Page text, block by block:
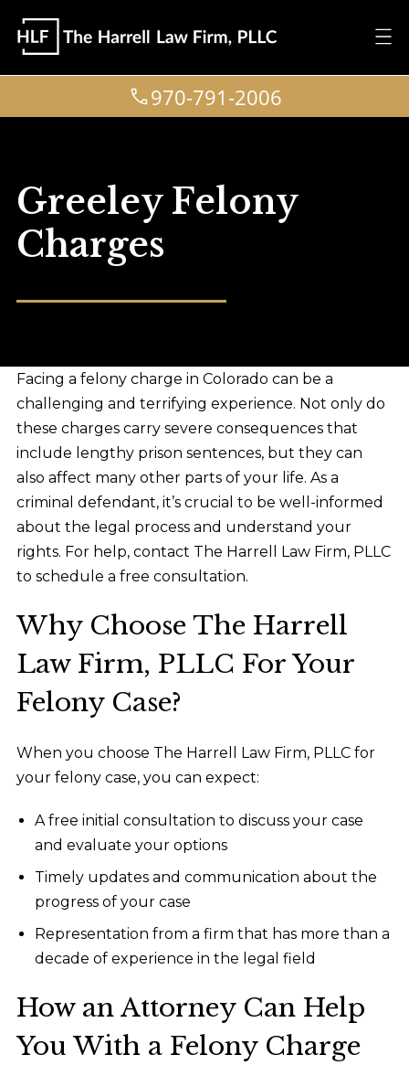
970-791-2006
Greeley Felony
Charges
Facing a felony charge in Colorado can be a
challenging and terrifying experience. Not only do
these charges carry severe consequences that
include lengthy prison sentences, but they can
also affect many other parts of your life. As a
criminal defendant, it’s crucial to be well-informed
about the legal process and understand your
rights. For help, contact The Harrell Law Firm, PLLC
to schedule a free consultation.
Why Choose The Harrell
Law Firm, PLLC For Your
Felony Case?
When you choose The Harrell Law Firm, PLLC for
your felony case, you can expect:
A free initial consultation to discuss your case
and evaluate your options
Timely updates and communication about the
progress of your case
Representation from a firm that has more than a
decade of experience in the legal field
How an Attorney Can Help
You With a Felony Charge